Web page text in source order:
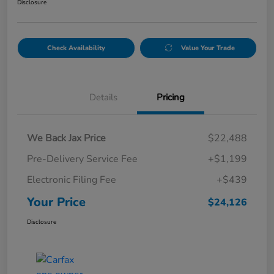
Disclosure
Check Availability Value Your Trade
Details Pricing
We Back Jax Price
$22,488
Pre-Delivery Service Fee
+$1,199
Electronic Filing Fee
+$439
Your Price $24,126
Disclosure